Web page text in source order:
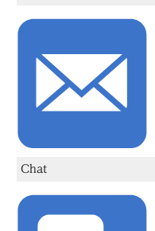
Chat